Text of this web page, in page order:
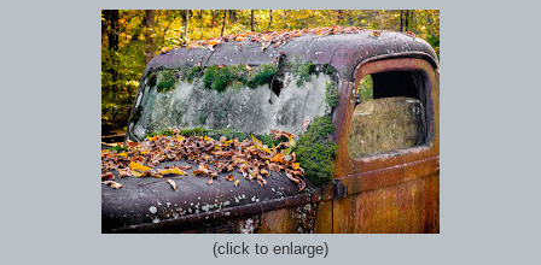
(click to enlarge)